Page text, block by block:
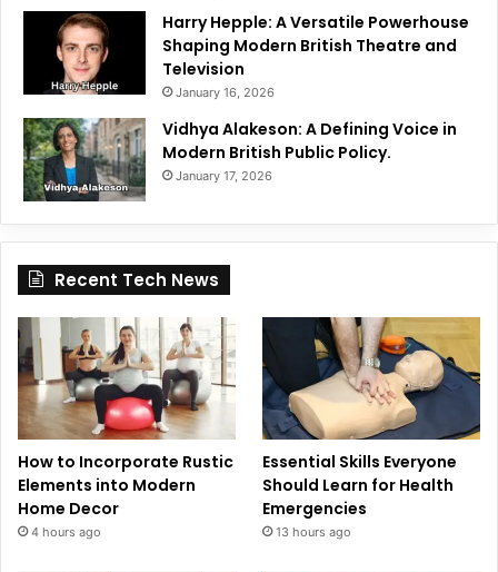
Harry Hepple: A Versatile Powerhouse
Shaping Modern British Theatre and
Television
January 16, 2026
Vidhya Alakeson: A Defining Voice in
Modern British Public Policy.
January 17, 2026
Recent Tech News
How to Incorporate Rustic
Elements into Modern
Home Decor
4 hours ago
Essential Skills Everyone
Should Learn for Health
Emergencies
13 hours ago